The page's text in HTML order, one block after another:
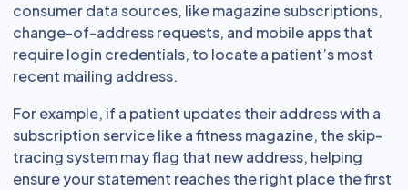
consumer data sources, like magazine subscriptions,
change-of-address requests, and mobile apps that
require login credentials, to locate a patient’s most
recent mailing address.
For example, if a patient updates their address with a
subscription service like a fitness magazine, the skip-
tracing system may flag that new address, helping
ensure your statement reaches the right place the first